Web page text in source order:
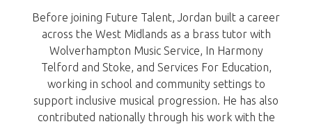
Before joining Future Talent, Jordan built a career
across the West Midlands as a brass tutor with
Wolverhampton Music Service, In Harmony
Telford and Stoke, and Services For Education,
working in school and community settings to
support inclusive musical progression. He has also
contributed nationally through his work with the